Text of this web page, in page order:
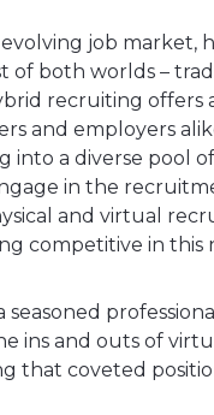
evolving job
of both worlds –
recruiting offers
and employers
into a diverse pool
in the
and virtual
competitive in this
ins and outs of
that coveted